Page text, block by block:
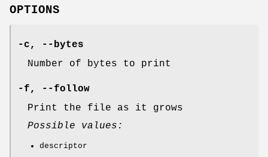
OPTIONS
-c,
--bytes
Number of bytes to print
-f,
--follow
Print the file as it grows
Possible values:
descriptor